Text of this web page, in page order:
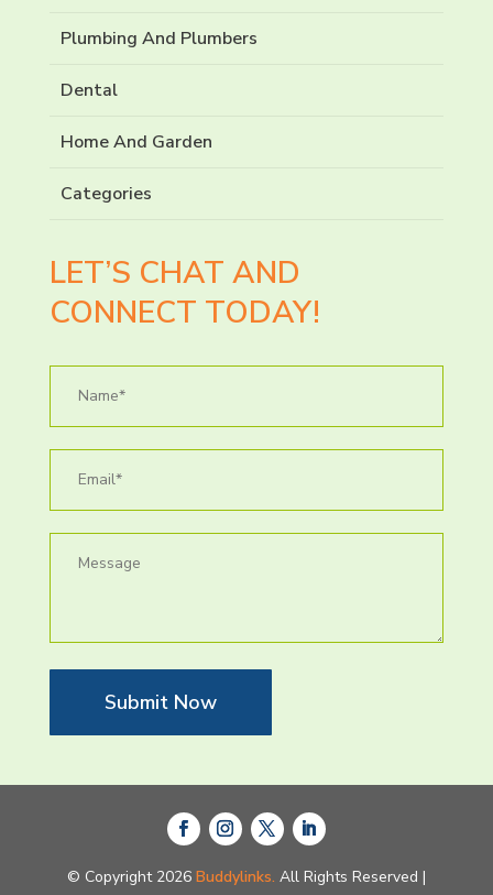
Plumbing And Plumbers
Dental
Home And Garden
Categories
LET’S CHAT AND
CONNECT TODAY!
Submit Now
© Copyright 2026 Buddylinks. All Rights Reserved |